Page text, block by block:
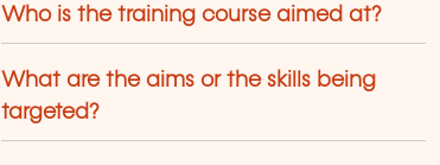
Who is the training course aimed at?
What are the aims or the skills being
targeted?